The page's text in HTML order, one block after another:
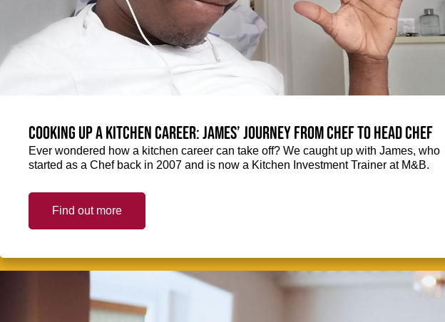
Cooking up a kitchen career: James’ journey from Chef to Head Chef
Ever wondered how a kitchen career can take off? We caught up with James, who
started as a Chef back in 2007 and is now a Kitchen Investment Trainer at M&B.
Find out more